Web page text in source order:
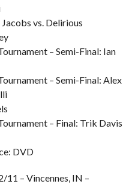
vs. Delirious
– Semi-Final: Ian
– Semi-Final: Alex
– Final: Trik Davis
DVD
– Vincennes, IN –